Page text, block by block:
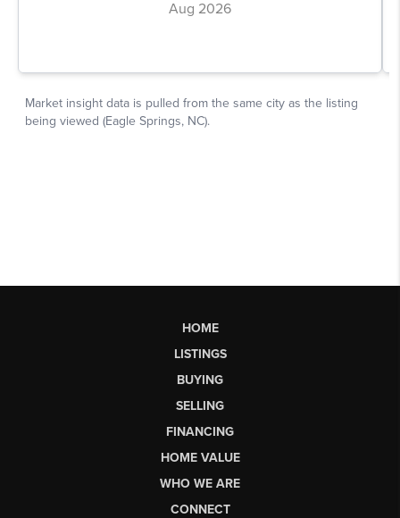
HOME
LISTINGS
BUYING
SELLING
FINANCING
HOME VALUE
WHO WE ARE
CONNECT